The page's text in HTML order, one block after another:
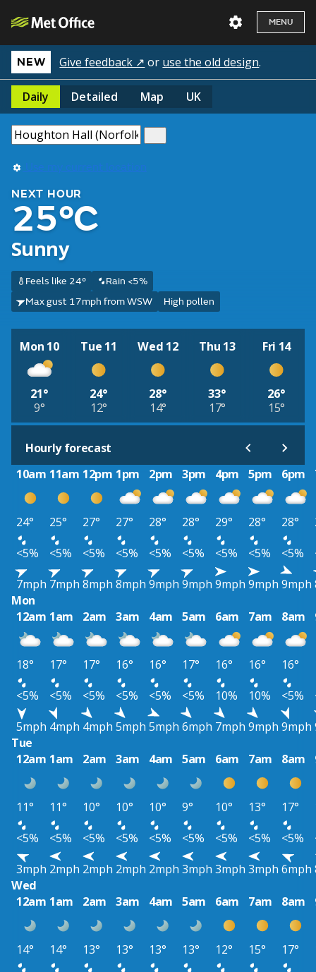
MENU
NEW Give feedback ↗ or use the old design.
Daily Detailed Map UK
Use my current location
NEXT HOUR
25°C
Sunny
Feels like 24°
Rain <5%
Max gust 17mph from WSW
High pollen
Mon 10
21°
9°
Tue 11
24°
12°
Wed 12
28°
14°
Thu 13
33°
17°
Fri 14
26°
15°
Hourly forecast
10am 11am 12pm 1pm 2pm 3pm 4pm 5pm 6pm
24° 25° 27° 27° 28° 28° 29° 28° 28°
<5%
<5% <5% <5% <5% <5% <5% <5% <5%
7mph 7mph 8mph 8mph 9mph 9mph 9mph 9mph 9mph
Mon
12am 1am 2am 3am 4am 5am 6am 7am 8am
18° 17° 17° 16° 16° 17° 16° 16° 16°
<5%
<5% <5% <5% <5% <5% 10% 10% <5%
5mph 4mph 4mph 5mph 5mph 6mph 7mph 9mph 9mph
Tue
12am 1am 2am 3am 4am 5am 6am 7am 8am
11° 11° 10° 10° 10° 9° 10° 13° 17°
<5%
<5% <5% <5% <5% <5% <5% <5% <5%
3mph 2mph 2mph 2mph 2mph 3mph 3mph 3mph 6mph
Wed
12am 1am 2am 3am 4am 5am 6am 7am 8am
14° 14° 13° 13° 13° 13° 12° 15° 17°